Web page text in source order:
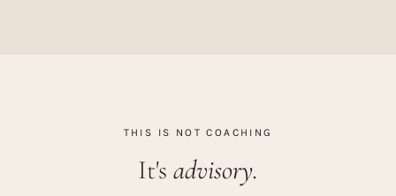
THIS IS NOT COACHING
It's advisory.